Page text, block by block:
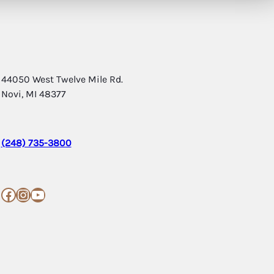
44050 West Twelve Mile Rd.
Novi, MI 48377
(248) 735-3800
Facebook InstagramYouTube